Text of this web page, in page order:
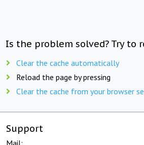
Is the problem solved? Try to
Clear the cache automatically
Reload the page by pressing
Clear the cache from your browser
Support
Mail: